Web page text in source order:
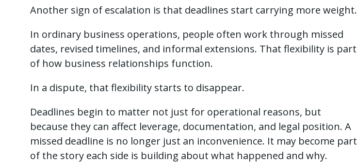
Another sign of escalation is that deadlines start carrying more weight.
In ordinary business operations, people often work through missed
dates, revised timelines, and informal extensions. That flexibility is part
of how business relationships function.
In a dispute, that flexibility starts to disappear.
Deadlines begin to matter not just for operational reasons, but
because they can affect leverage, documentation, and legal position. A
missed deadline is no longer just an inconvenience. It may become part
of the story each side is building about what happened and why.